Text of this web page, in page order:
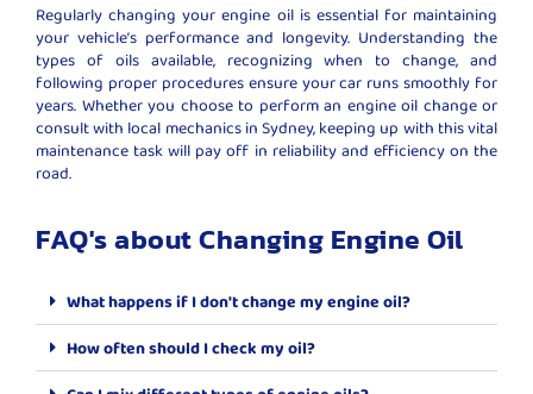
Regularly changing your engine oil is essential for maintaining
your vehicle’s performance and longevity. Understanding the
types of oils available, recognizing when to change, and
following proper procedures ensure your car runs smoothly for
years. Whether you choose to perform an engine oil change or
consult with local mechanics in Sydney, keeping up with this vital
maintenance task will pay off in reliability and efficiency on the
road.
FAQ's about Changing Engine Oil
What happens if I don't change my engine oil?
How often should I check my oil?